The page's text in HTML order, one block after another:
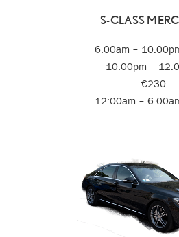
S-CLASS
6.00am –
10.00pm –
€230
12:00am –